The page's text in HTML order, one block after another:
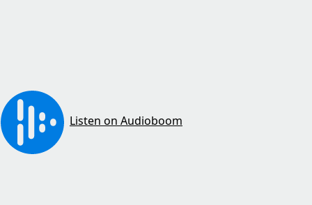
Listen on Audioboom